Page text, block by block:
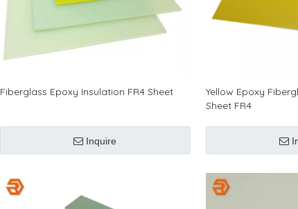
Fiberglass Epoxy Insulation FR4 Sheet
Inquire
Yellow Epoxy
Sheet FR4